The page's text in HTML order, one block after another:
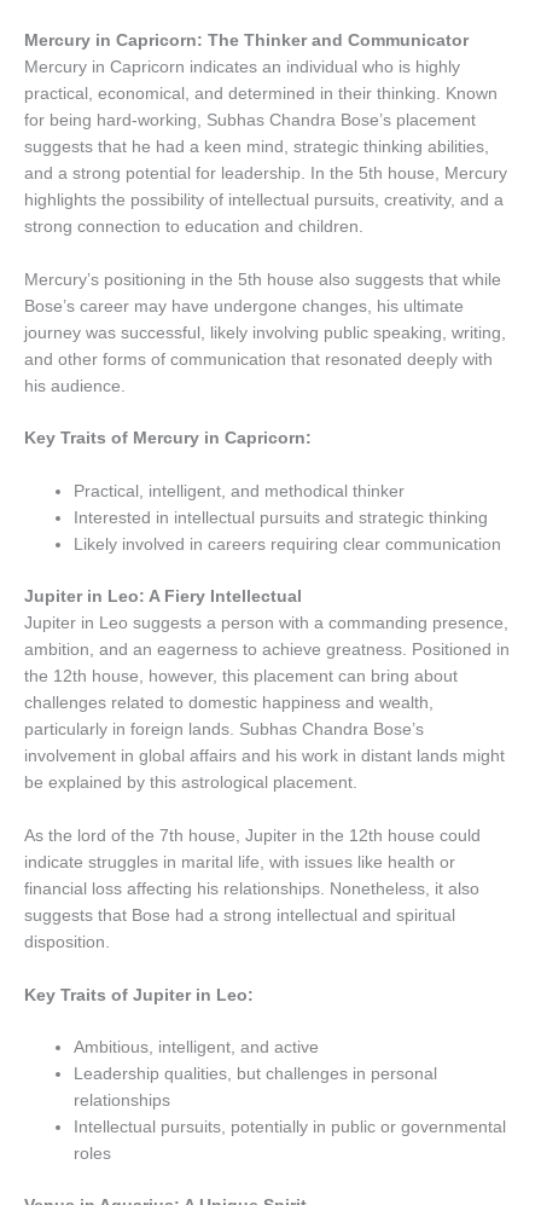
Mercury in Capricorn: The Thinker and Communicator
Mercury in Capricorn indicates an individual who is highly
practical, economical, and determined in their thinking. Known
for being hard-working, Subhas Chandra Bose’s placement
suggests that he had a keen mind, strategic thinking abilities,
and a strong potential for leadership. In the 5th house, Mercury
highlights the possibility of intellectual pursuits, creativity, and a
strong connection to education and children.
Mercury’s positioning in the 5th house also suggests that while
Bose’s career may have undergone changes, his ultimate
journey was successful, likely involving public speaking, writing,
and other forms of communication that resonated deeply with
his audience.
Key Traits of Mercury in Capricorn:
Practical, intelligent, and methodical thinker
Interested in intellectual pursuits and strategic thinking
Likely involved in careers requiring clear communication
Jupiter in Leo: A Fiery Intellectual
Jupiter in Leo suggests a person with a commanding presence,
ambition, and an eagerness to achieve greatness. Positioned in
the 12th house, however, this placement can bring about
challenges related to domestic happiness and wealth,
particularly in foreign lands. Subhas Chandra Bose’s
involvement in global affairs and his work in distant lands might
be explained by this astrological placement.
As the lord of the 7th house, Jupiter in the 12th house could
indicate struggles in marital life, with issues like health or
financial loss affecting his relationships. Nonetheless, it also
suggests that Bose had a strong intellectual and spiritual
disposition.
Key Traits of Jupiter in Leo:
Ambitious, intelligent, and active
Leadership qualities, but challenges in personal
relationships
Intellectual pursuits, potentially in public or governmental
roles